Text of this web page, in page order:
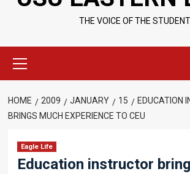
THE VOICE OF THE
Menu
HOME 2009 JANUARY 15
EDUCATION
BRINGS MUCH EXPERIENCE TO CEU
Eagle Life
Education instructor